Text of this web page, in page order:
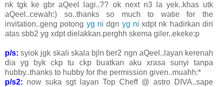
nk tgk ke gbr aQeel lagi..?? ok next n3 la yek..khas utk
aQeel..cewah:) so..thanks so much to watie for the
invitation..geng potong yg ni dgn yg ni xdpt nk hadirkan diri
atas sbb2 yg xdpt dielakkan.perghh skema giler..ekeke:p
p/s: syiok jgk skali skala bjln ber2 ngn aQeel..layan kerenah
dia yg byk ckp tu ckp buatkan aku xrasa sunyi tanpa
hubby..thanks to hubby for the permission given..muahh:*
p/s2: now suka sgt layan Top Cheff @ astro DIVA..sape